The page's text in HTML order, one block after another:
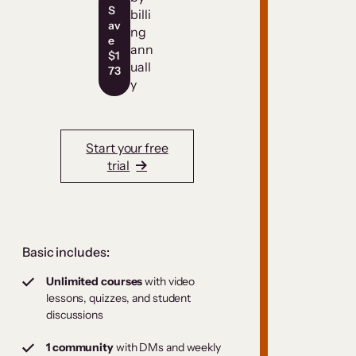
S
av
e
$1
73
billi
ng
ann
uall
y
Start your free
trial
Basic includes:
Unlimited courseswith video
lessons, quizzes, and student
discussions
1 communitywith DMs and weekly